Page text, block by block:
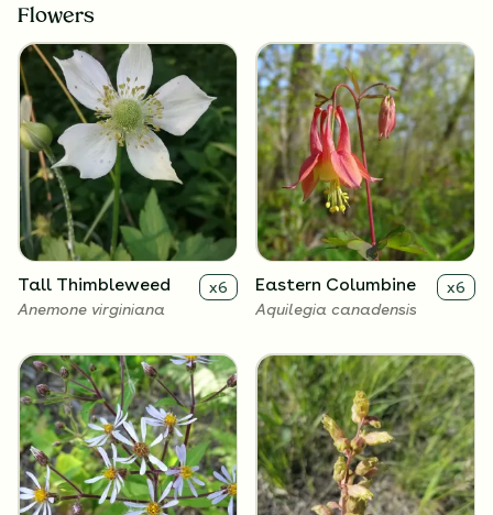
Flowers
Tall Thimbleweed x6
Anemone virginiana
Eastern Columbine x6
Aquilegia canadensis